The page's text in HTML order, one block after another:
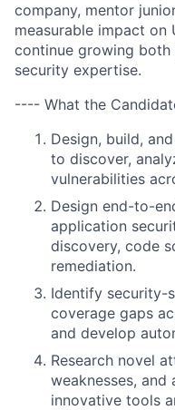
company, mentor
measurable impact on
continue growing
security expertise.
---- What the
Design, build,
to discover,
vulnerabilities
Design end-to-
application
discovery, code
remediation.
Identify security-
coverage gaps
and develop
Research novel
weaknesses,
innovative tools